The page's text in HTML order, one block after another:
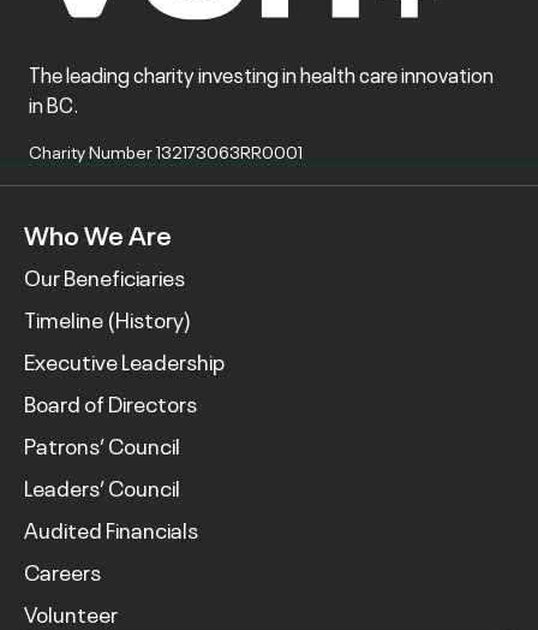
The leading charity investing in health care innovation
in BC.
Charity Number 132173063RR0001
Who We Are
Our Beneficiaries
Timeline (History)
Executive Leadership
Board of Directors
Patrons’ Council
Leaders’ Council
Audited Financials
Careers
Volunteer